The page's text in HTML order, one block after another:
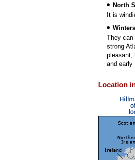
North
It is
Winters
They can
strong
pleasant,
and early
Location